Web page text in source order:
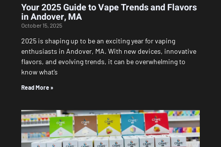
Your 2025 Guide to Vape Trends and Flavors
in Andover, MA
October 15, 2025
2025 is shaping up to be an exciting year for vaping
enthusiasts in Andover, MA. With new devices, innovative
flavors, and evolving trends, it can be overwhelming to
know what’s
Read More »